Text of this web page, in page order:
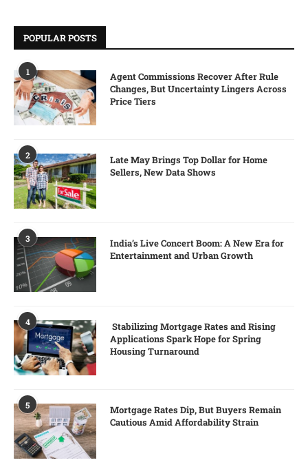
POPULAR POSTS
1
Agent Commissions Recover After Rule
Changes, But Uncertainty Lingers Across
Price Tiers
2
Late May Brings Top Dollar for Home
Sellers, New Data Shows
3
India’s Live Concert Boom: A New Era for
Entertainment and Urban Growth
4
Stabilizing Mortgage Rates and Rising
Applications Spark Hope for Spring
Housing Turnaround
5
Mortgage Rates Dip, But Buyers Remain
Cautious Amid Affordability Strain